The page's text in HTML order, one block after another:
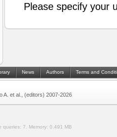
Please specify your
News Authors Terms and
A. et al., (editors) 2007-2026
queries: 7. Memory: 0.491 MB